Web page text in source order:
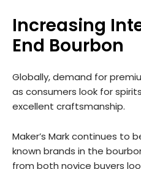
Increasing
End Bourbon
Globally, demand for
as consumers look for
excellent craftsmanship.
Maker’s Mark continues to
known brands in the
from both novice buyers